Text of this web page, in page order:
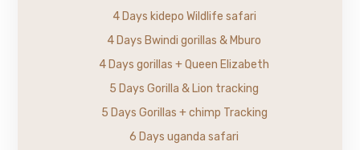
4 Days kidepo Wildlife safari
4 Days Bwindi gorillas & Mburo
4 Days gorillas + Queen Elizabeth
5 Days Gorilla & Lion tracking
5 Days Gorillas + chimp Tracking
6 Days uganda safari